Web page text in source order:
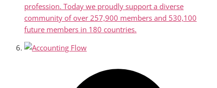
profession. Today we proudly support a diverse
community of over 257,900 members and 530,100
future members in 180 countries.